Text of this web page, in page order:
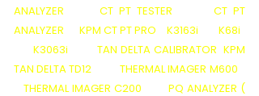
ANALYZER
CT PT TESTER
CT PT
ANALYZER
KPM CT PT PRO K3163i
K68i
K3063i
TAN DELTA CALIBRATOR KPM
TAN DELTA TD12
THERMAL IMAGER M600
THERMAL IMAGER C200
PQ ANALYZER (